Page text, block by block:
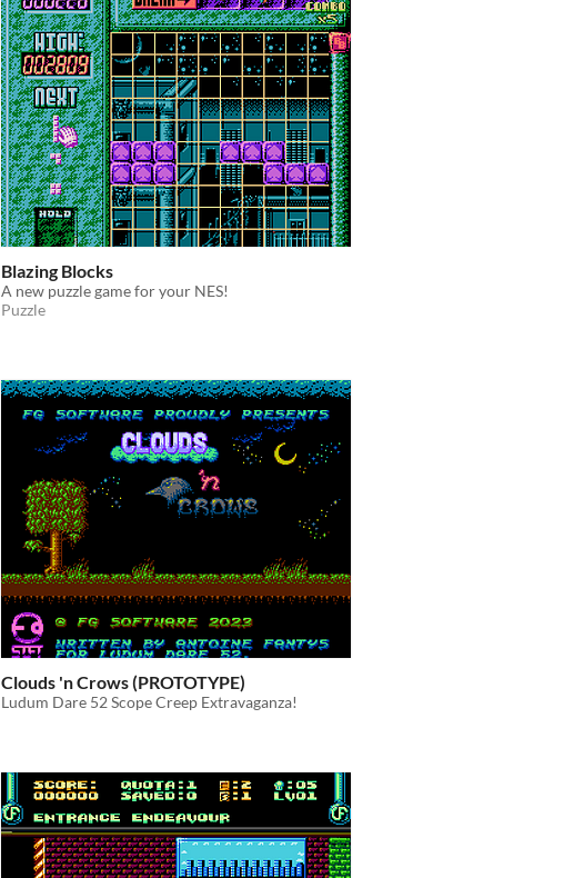
Blazing Blocks
A new puzzle game for your NES!
Puzzle
Clouds 'n Crows (PROTOTYPE)
Ludum Dare 52 Scope Creep Extravaganza!